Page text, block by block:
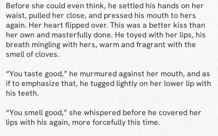
Before she could even think, he settled his hands on her
waist, pulled her close, and pressed his mouth to hers
again. Her heart flipped over. This was a better kiss than
her own and masterfully done. He toyed with her lips, his
breath mingling with hers, warm and fragrant with the
smell of cloves.
“You taste good,” he murmured against her mouth, and as
if to emphasize that, he tugged lightly on her lower lip with
his teeth.
“You smell good,” she whispered before he covered her
lips with his again, more forcefully this time.